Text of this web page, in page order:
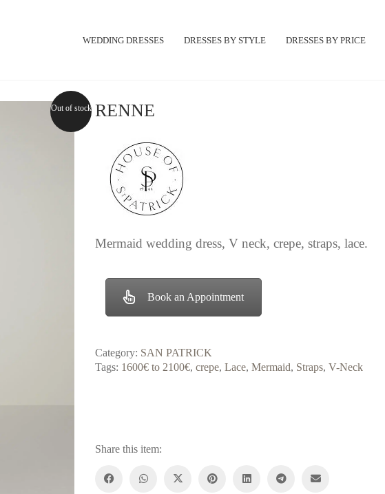
WEDDING DRESSES DRESSES BY STYLE DRESSES BY PRICE
Out of stock RENNE
Mermaid wedding dress, V neck, crepe, straps, lace.
Book an Appointment
Category: SAN PATRICK
Tags: 1600€ to 2100€, crepe, Lace, Mermaid, Straps, V-Neck
Share this item: